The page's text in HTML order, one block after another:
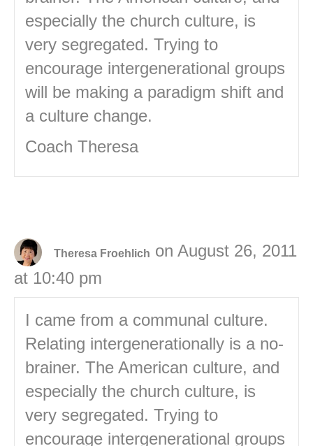
especially the church culture, is
very segregated. Trying to
encourage intergenerational groups
will be making a paradigm shift and
a culture change.
Coach Theresa
Theresa Froehlich on August 26, 2011
at 10:40 pm
I came from a communal culture.
Relating intergenerationally is a no-
brainer. The American culture, and
especially the church culture, is
very segregated. Trying to
encourage intergenerational groups